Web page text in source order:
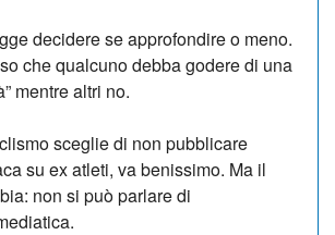
decidere se approfondire o meno.
che qualcuno debba godere di una
mentre altri no.
sceglie di non pubblicare
su ex atleti, va benissimo. Ma il
non si può parlare di